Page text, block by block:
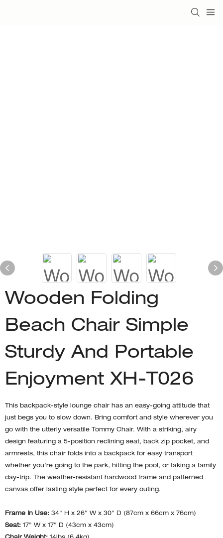
Wooden Folding
Beach Chair Simple
Sturdy And Portable
Enjoyment XH-T026
This backpack-style lounge chair has an easy-going attitude that
just begs you to slow down. Bring comfort and style wherever you
go with the utterly versatile Tommy Chair. With a striking, airy
design featuring a 5-position reclining seat, back zip pocket, and
armrests, this chair folds into a backpack for easy transport
whether you're going to the park, hitting the pool, or taking a family
day-trip. The weather-resistant hardwood frame and patterned
canvas offer lasting style perfect for every outing.
Frame In Use: 34" H x 26" W x 30" D (87cm x 66cm x 76cm)
Seat:17" W x 17" D (43cm x 43cm)